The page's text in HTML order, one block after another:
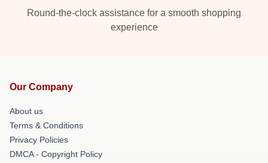
Round-the-clock assistance for a smooth shopping
experience
Our Company
About us
Terms & Conditions
Privacy Policies
DMCA - Copyright Policy